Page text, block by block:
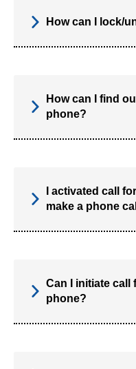
How can I lock/
How can I find
phone?
I activated call
make a phone
Can I initiate call
phone?